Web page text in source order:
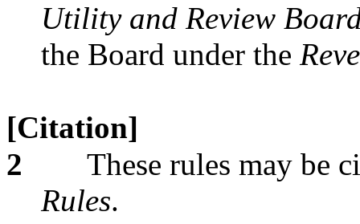
Utility and Review
the Board under the
[Citation]
2
These rules may be
Rules.